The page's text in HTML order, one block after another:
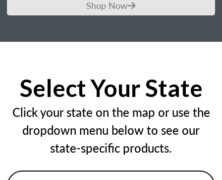
Shop Now
Select Your State
Click your state on the map or use the
dropdown menu below to see our
state-specific products.